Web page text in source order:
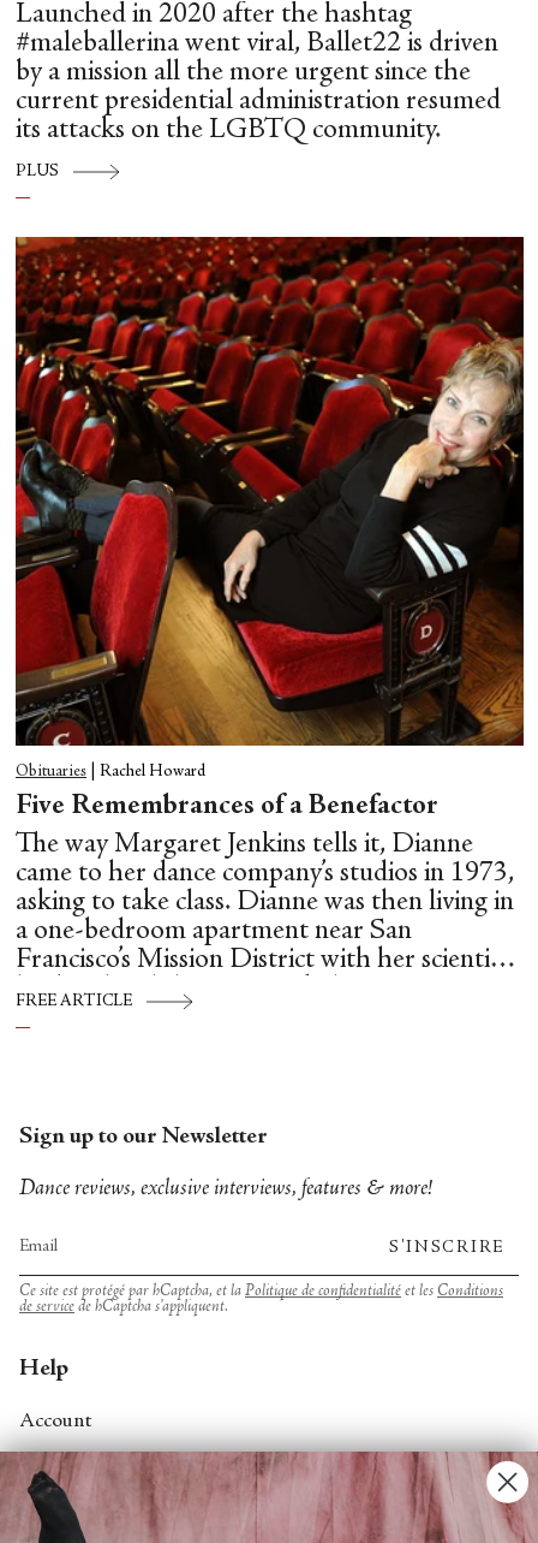
Launched in 2020 after the hashtag
#maleballerina went viral, Ballet22 is driven
by a mission all the more urgent since the
current presidential administration resumed
its attacks on the LGBTQ community.
PLUS
Obituaries Rachel Howard
Five Remembrances of a Benefactor
The way Margaret Jenkins tells it, Dianne
came to her dance company’s studios in 1973,
asking to take class. Dianne was then living in
a one-bedroom apartment near San
Francisco’s Mission District with her scientist
husband and three young kids.
FREE ARTICLE
Sign up to our Newsletter
Dance reviews, exclusive interviews, features & more!
S'INSCRIRE
Ce site est protégé par hCaptcha, et la Politique de confidentialité et les Conditions
de service de hCaptcha s’appliquent.
Help
Account
Contact Us
FAQs